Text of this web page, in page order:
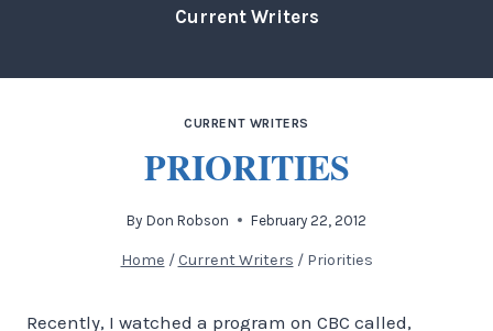
Current Writers
CURRENT WRITERS
PRIORITIES
By Don Robson February 22, 2012
Home / Current Writers / Priorities
Recently, I watched a program on CBC called,